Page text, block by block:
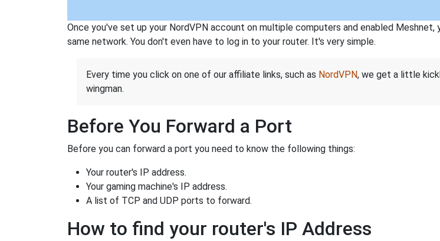
Once you've set up your NordVPN account on multiple computers and enabled
same network. You don't even have to log in to your router. It's very simple.
Every time you click on one of our affiliate links, such as NordVPN, we get a little
wingman.
Before You Forward a Port
Before you can forward a port you need to know the following things:
Your router's IP address.
Your gaming machine's IP address.
A list of TCP and UDP ports to forward.
How to find your router's IP Address